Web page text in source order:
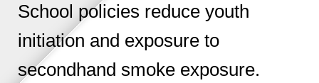
School policies reduce youth
initiation and exposure to
secondhand smoke exposure.